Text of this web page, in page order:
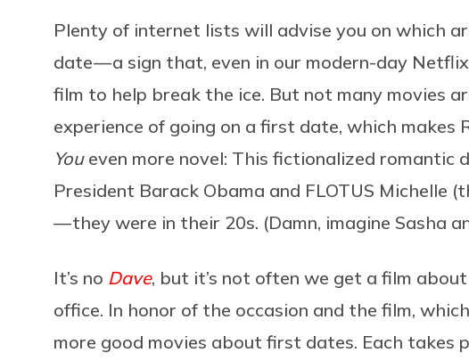
Plenty of internet lists will advise you on which
date — a sign that, even in our modern-day
film to help break the ice. But not many movies
experience of going on a first date, which makes
Youeven more novel: This fictionalized romantic
President Barack Obama and FLOTUS Michelle
— they were in their 20s. (Damn, imagine Sasha
It’s no Dave, but it’s not often we get a film
office. In honor of the occasion and the film,
more good movies about first dates. Each takes